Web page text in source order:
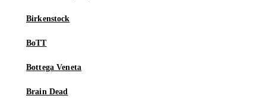
Birkenstock
BoTT
Bottega Veneta
Brain Dead